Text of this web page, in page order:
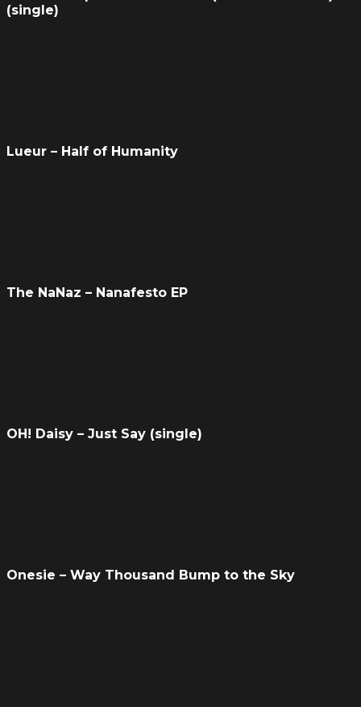
(single)
Lueur – Half of Humanity
The NaNaz – Nanafesto EP
OH! Daisy – Just Say (single)
Onesie – Way Thousand Bump to the Sky